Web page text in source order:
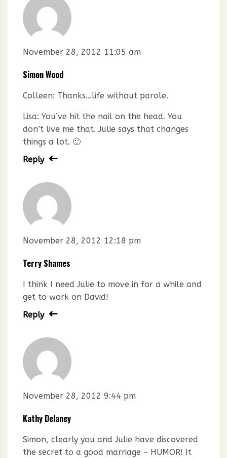
November 28, 2012 11:05 am
Simon Wood
Colleen: Thanks…life without parole.
Lisa: You’ve hit the nail on the head. You
don’t live me that. Julie says that changes
things a lot. 🙂
Reply
November 28, 2012 12:18 pm
Terry Shames
I think I need Julie to move in for a while and
get to work on David!
Reply
November 28, 2012 9:44 pm
Kathy Delaney
Simon, clearly you and Julie have discovered
the secret to a good marriage – HUMOR! It